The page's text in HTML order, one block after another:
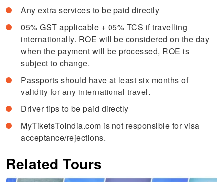
Any extra services to be paid directly
05% GST applicable + 05% TCS if travelling
internationally. ROE will be considered on the day
when the payment will be processed, ROE is
subject to change.
Passports should have at least six months of
validity for any international travel.
Driver tips to be paid directly
MyTiketsToIndia.com is not responsible for visa
acceptance/rejections.
Related Tours